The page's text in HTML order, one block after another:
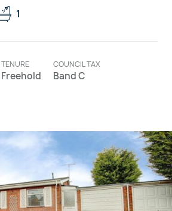
1
TENURE
Freehold
COUNCIL TAX
Band C